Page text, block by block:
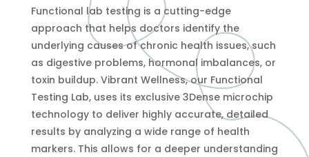
Functional lab testing is a cutting-edge
approach that helps doctors identify the
underlying causes of chronic health issues, such
as digestive problems, hormonal imbalances, or
toxin buildup. Vibrant Wellness, our Functional
Testing Lab, uses its exclusive 3Dense microchip
technology to deliver highly accurate, detailed
results by analyzing a wide range of health
markers. This allows for a deeper understanding